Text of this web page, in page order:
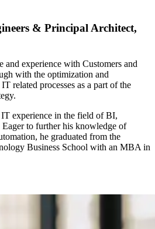
& Principal Architect,
and experience with Customers and
with the optimization and
related processes as a part of the
experience in the field of BI,
to further his knowledge of
he graduated from the
Business School with an MBA in